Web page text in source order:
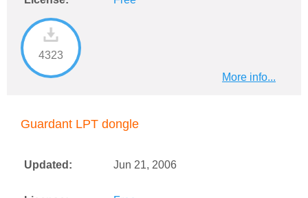
4323
More info...
Guardant LPT dongle
Updated: Jun 21, 2006